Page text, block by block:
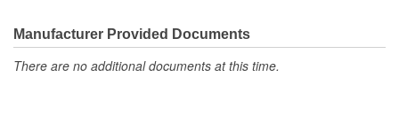
Manufacturer Provided Documents
There are no additional documents at this time.